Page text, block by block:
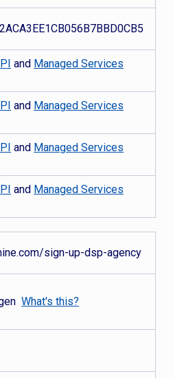
and Managed Services
and Managed Services
and Managed Services
and Managed Services
sign-up-dsp-agency
What's this?